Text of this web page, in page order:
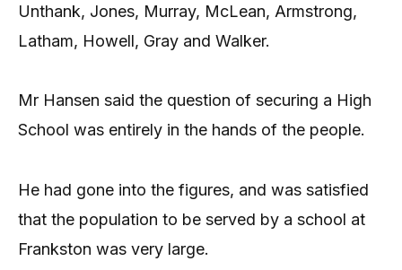
Unthank, Jones, Murray, McLean, Armstrong,
Latham, Howell, Gray and Walker.
Mr Hansen said the question of securing a High
School was entirely in the hands of the people.
He had gone into the figures, and was satisfied
that the population to be served by a school at
Frankston was very large.